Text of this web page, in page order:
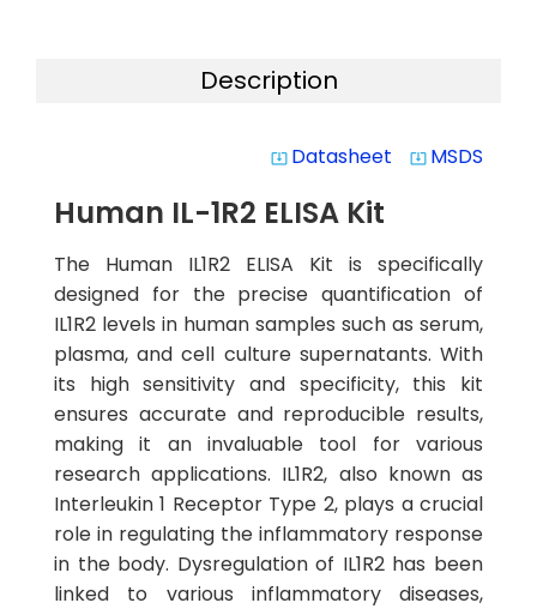
Description
system_update_alt Datasheet system_update_alt MSDS
Human IL-1R2 ELISA Kit
The Human IL1R2 ELISA Kit is specifically
designed for the precise quantification of
IL1R2 levels in human samples such as serum,
plasma, and cell culture supernatants. With
its high sensitivity and specificity, this kit
ensures accurate and reproducible results,
making it an invaluable tool for various
research applications. IL1R2, also known as
Interleukin 1 Receptor Type 2, plays a crucial
role in regulating the inflammatory response
in the body. Dysregulation of IL1R2 has been
linked to various inflammatory diseases,